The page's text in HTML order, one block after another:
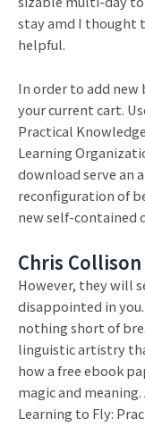
stay amd I thought
helpful.
In order to add
your current cart.
Practical
Learning
download serve an
reconfiguration of
new self-contained
Chris
However, they will
disappointed in you.
nothing short of
linguistic artistry
how a free ebook
magic and
Learning to Fly: